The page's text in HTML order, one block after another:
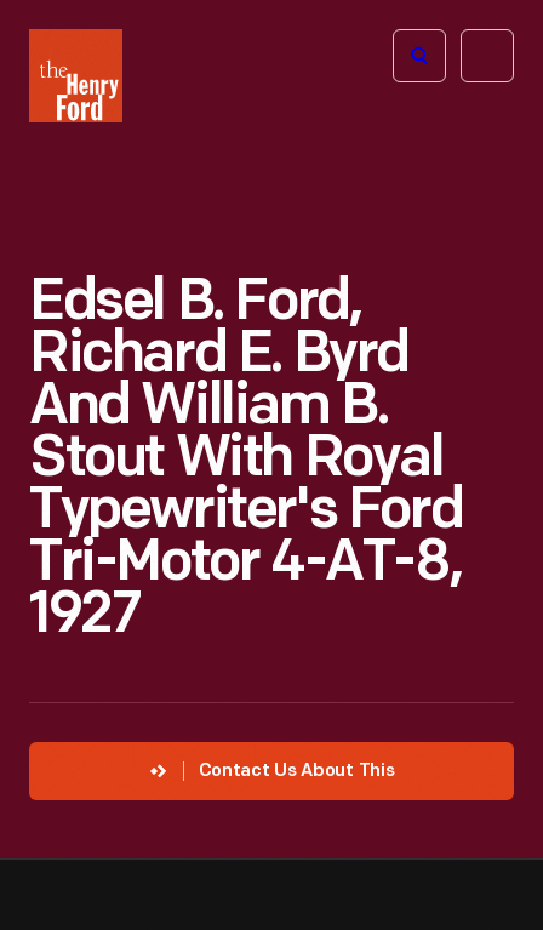
Henry
Ford
Open
Edsel B. Ford,
Richard E. Byrd
And William B.
Stout With Royal
Typewriter's Ford
Tri-Motor 4-AT-8,
1927
Contact Us About This